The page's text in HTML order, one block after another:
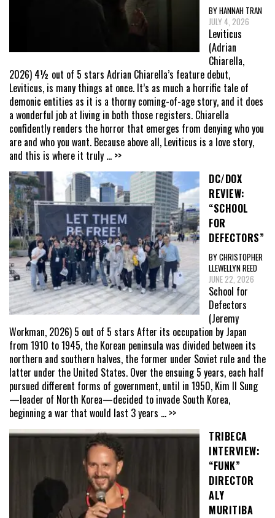
BY HANNAH TRAN
JULY 4, 2026
Leviticus
(Adrian
Chiarella,
2026) 4½ out of 5 stars Adrian Chiarella’s feature debut,
Leviticus, is many things at once. It’s as much a horrific tale of
demonic entities as it is a thorny coming-of-age story, and it does
a wonderful job at living in both those registers. Chiarella
confidently renders the horror that emerges from denying who you
are and who you want. Because above all, Leviticus is a love story,
and this is where it truly ... >>
DC/DOX
REVIEW:
“SCHOOL
FOR
DEFECTORS”
BY CHRISTOPHER
LLEWELLYN REED
JUNE 22, 2026
School for
Defectors
(Jeremy
Workman, 2026) 5 out of 5 stars After its occupation by Japan
from 1910 to 1945, the Korean peninsula was divided between its
northern and southern halves, the former under Soviet rule and the
latter under the United States. Over the ensuing 5 years, each half
pursued different forms of government, until in 1950, Kim Il Sung
—leader of North Korea—decided to invade South Korea,
beginning a war that would last 3 years ... >>
TRIBECA
INTERVIEW:
“FUNK”
DIRECTOR
ALY
MURITIBA